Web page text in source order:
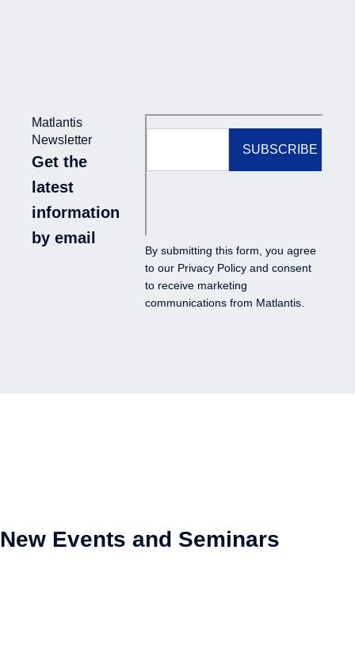
Matlantis
Newsletter
Get the
latest
information
by email
By submitting this form, you agree
to our Privacy Policyand consent
to receive marketing
communications from Matlantis.
New Events and Seminars